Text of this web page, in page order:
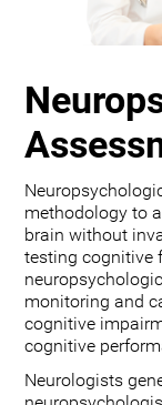
methodology to
brain without
testing cognitive
monitoring and
cognitive
cognitive
Neurologists